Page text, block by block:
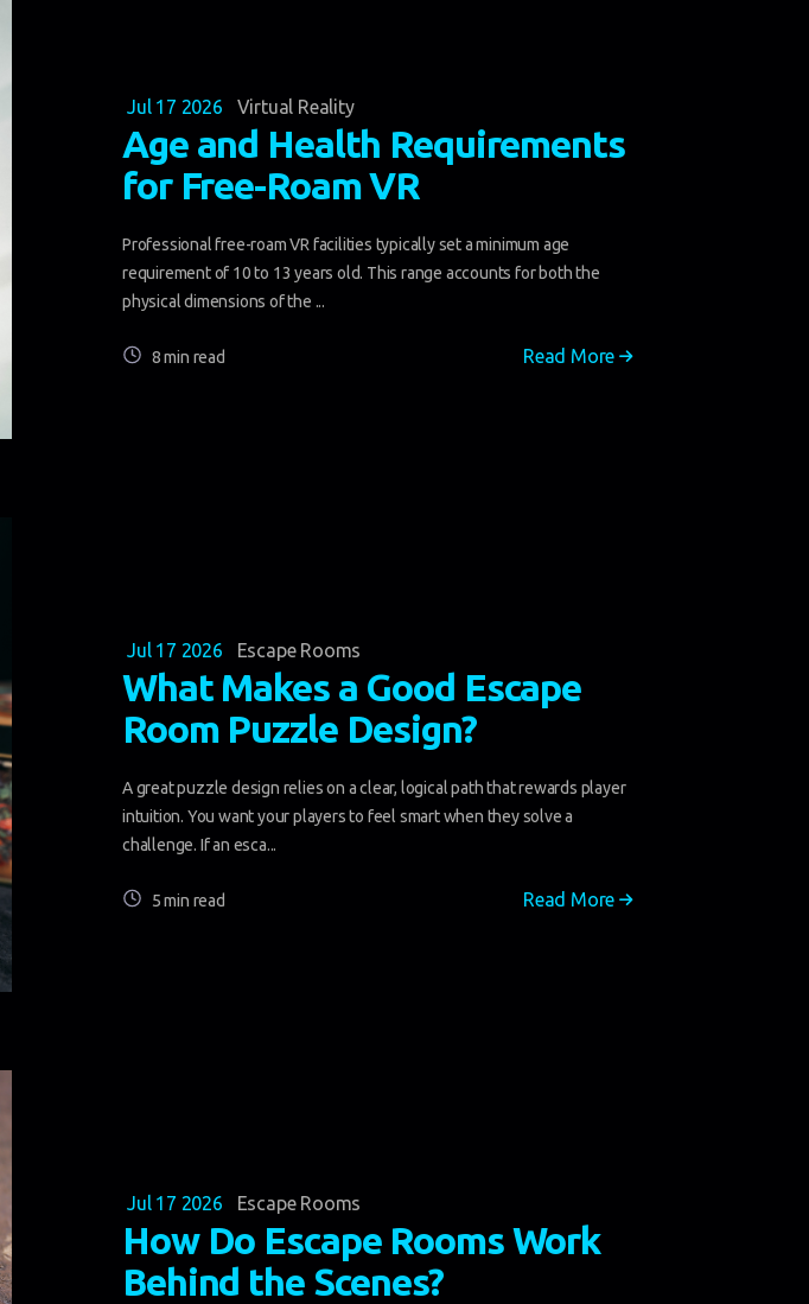
Jul 17 2026 Virtual Reality
Age and Health Requirements
for Free-Roam VR
Professional free-roam VR facilities typically set a minimum age
requirement of 10 to 13 years old. This range accounts for both the
physical dimensions of the ...
8 min read Read More
Jul 17 2026 Escape Rooms
What Makes a Good Escape
Room Puzzle Design?
A great puzzle design relies on a clear, logical path that rewards player
intuition. You want your players to feel smart when they solve a
challenge. If an esca...
5 min read Read More
Jul 17 2026 Escape Rooms
How Do Escape Rooms Work
Behind the Scenes?